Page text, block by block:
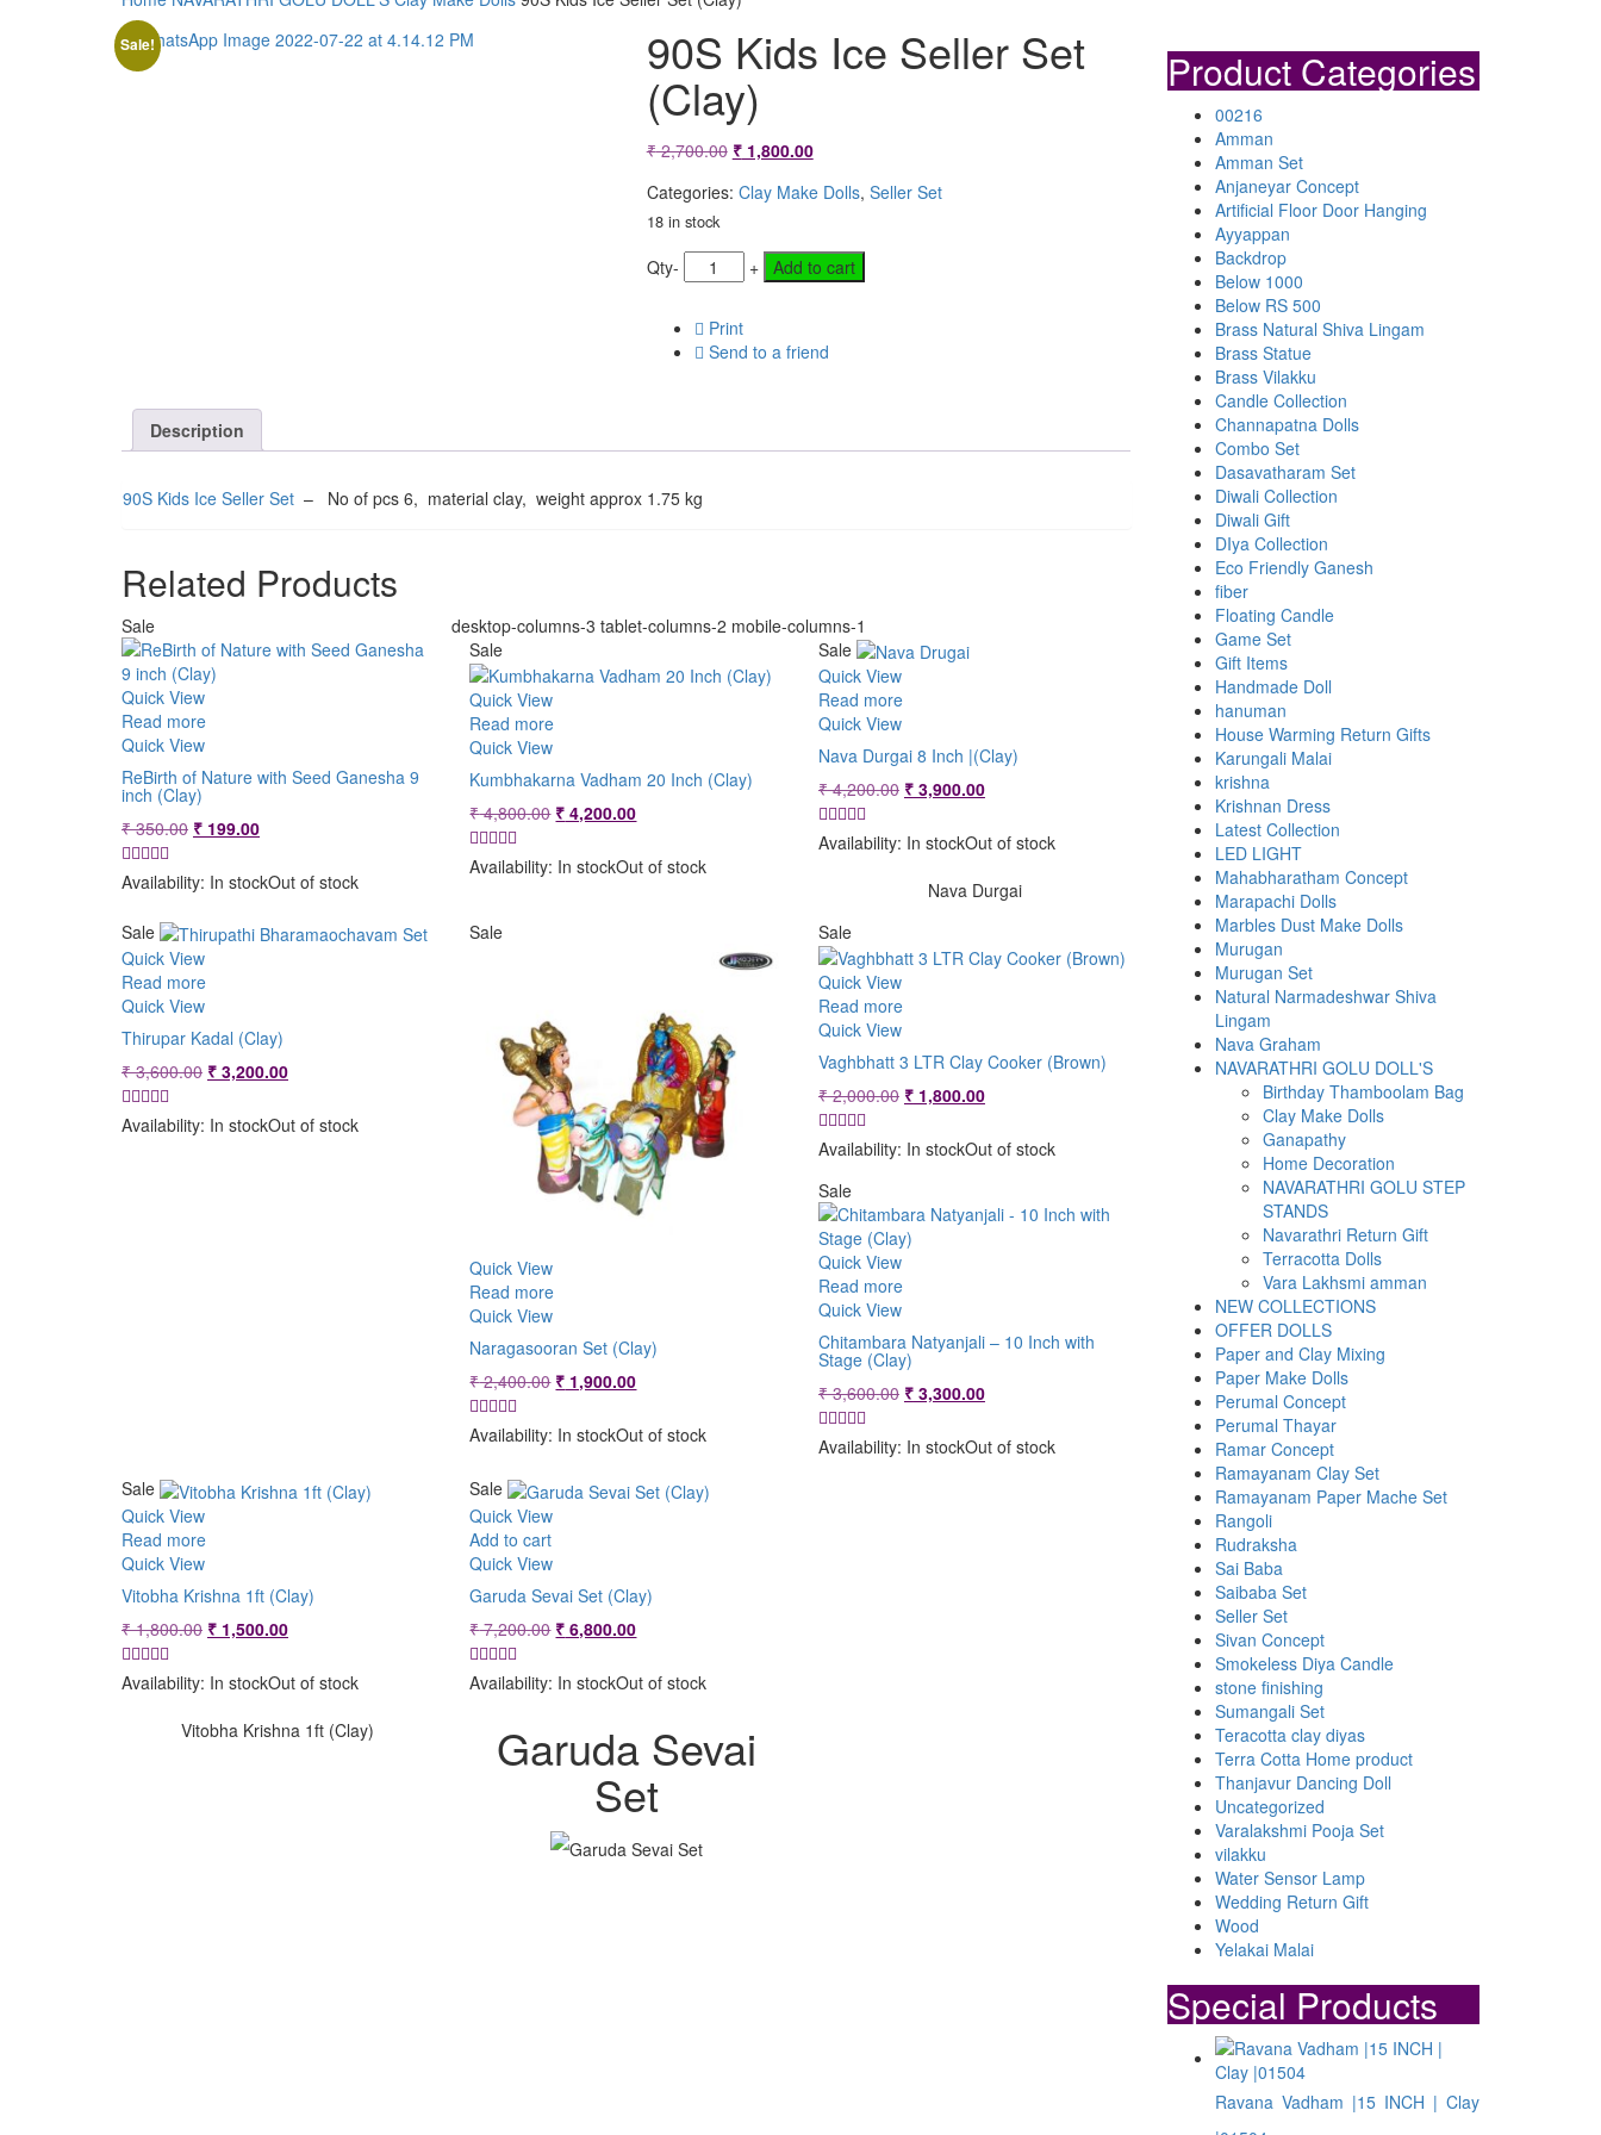
Sale! 90S Kids Ice Seller Set
(Clay)
₹2,700.00 Original
price
₹ 2,700.00.
₹1,800.00Current
price
₹ 1,800.00.
Categories: Clay Make Dolls, Seller Set
18 in stock
Qty- + Add to cart
Print
Send to a friend
Description
90S Kids Ice Seller Set – No of pcs 6, material clay, weight approx 1.75 kg
Related Products
desktop-columns-3 tablet-columns-2 mobile-columns-1
Sale
Quick View
Read more
Quick View
ReBirth of Nature with Seed Ganesha 9
inch (Clay)
₹350.00 Original
was:
₹ 350.00.
₹ 199.00Current
is:
Availability: In stockOut of stock
Sale
Quick View
Read more
Quick View
Kumbhakarna Vadham 20 Inch (Clay)
₹4,800.00 Original
was:
₹ 4,200.00Current
is:
Availability: In stockOut of stock
Sale
Quick View
Read more
Quick View
Nava Durgai 8 Inch |(Clay)
₹4,200.00 Original
was:
₹3,900.00Current
is:
Availability: In stockOut of stock
Nava Durgai
Sale
Quick View
Read more
Quick View
Thirupar Kadal (Clay)
₹3,600.00 Original
was:
₹ 3,200.00Current
is:
Availability: In stockOut of stock
Sale
Quick View
Read more
Quick View
Naragasooran Set (Clay)
₹2,400.00 Original
was:
₹ 1,900.00Current
is:
Availability: In stockOut of stock
Sale
Quick View
Read more
Quick View
Vaghbhatt 3 LTR Clay Cooker (Brown)
₹2,000.00 Original
was:
₹1,800.00Current
is:
Availability: In stockOut of stock
Sale
Quick View
Read more
Quick View
Chitambara Natyanjali – 10 Inch with
Stage (Clay)
₹3,600.00 Original
was:
₹3,300.00Current
is:
Availability: In stockOut of stock
Sale
Quick View
Read more
Quick View
Vitobha Krishna 1ft (Clay)
₹1,800.00 Original
was:
₹ 1,500.00Current
is:
Availability: In stockOut of stock
Vitobha Krishna 1ft (Clay)
Sale
Quick View
Add to cart
Quick View
Garuda Sevai Set (Clay)
₹7,200.00 Original
was:
₹ 6,800.00Current
is:
Availability: In stockOut of stock
Garuda Sevai
Set
Product Categories
00216
Amman
Amman Set
Anjaneyar Concept
Artificial Floor Door Hanging
Ayyappan
Backdrop
Below 1000
Below RS 500
Brass Natural Shiva Lingam
Brass Statue
Brass Vilakku
Candle Collection
Channapatna Dolls
Combo Set
Dasavatharam Set
Diwali Collection
Diwali Gift
DIya Collection
Eco Friendly Ganesh
fiber
Floating Candle
Game Set
Gift Items
Handmade Doll
hanuman
House Warming Return Gifts
Karungali Malai
krishna
Krishnan Dress
Latest Collection
LED LIGHT
Mahabharatham Concept
Marapachi Dolls
Marbles Dust Make Dolls
Murugan
Murugan Set
Natural Narmadeshwar Shiva
Lingam
Nava Graham
NAVARATHRI GOLU DOLL'S
Birthday Thamboolam Bag
Clay Make Dolls
Ganapathy
Home Decoration
NAVARATHRI GOLU STEP
STANDS
Navarathri Return Gift
Terracotta Dolls
Vara Lakhsmi amman
NEW COLLECTIONS
OFFER DOLLS
Paper and Clay Mixing
Paper Make Dolls
Perumal Concept
Perumal Thayar
Ramar Concept
Ramayanam Clay Set
Ramayanam Paper Mache Set
Rangoli
Rudraksha
Sai Baba
Saibaba Set
Seller Set
Sivan Concept
Smokeless Diya Candle
stone finishing
Sumangali Set
Teracotta clay diyas
Terra Cotta Home product
Thanjavur Dancing Doll
Uncategorized
Varalakshmi Pooja Set
vilakku
Water Sensor Lamp
Wedding Return Gift
Wood
Yelakai Malai
Special Products
Ravana Vadham |15 INCH | Clay